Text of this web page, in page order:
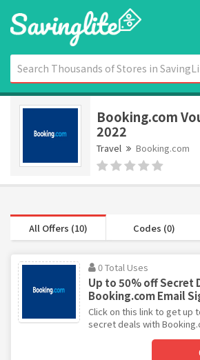
Booking.com
2022
Travel Booking.com
All Offers (10) Codes (0)
0 Total Uses
Up to 50% off Secret
Booking.com Email
Click on this link to get up
secret deals with